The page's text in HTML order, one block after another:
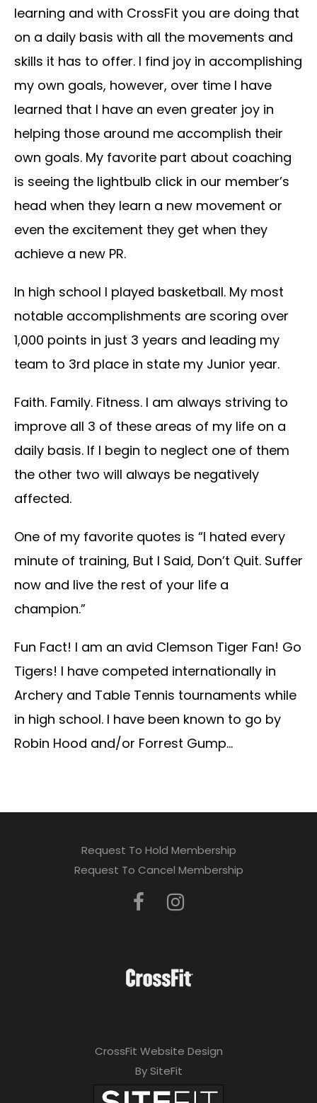
learning and with CrossFit you are doing that
on a daily basis with all the movements and
skills it has to offer. I find joy in accomplishing
my own goals, however, over time I have
learned that I have an even greater joy in
helping those around me accomplish their
own goals. My favorite part about coaching
is seeing the lightbulb click in our member’s
head when they learn a new movement or
even the excitement they get when they
achieve a new PR.
In high school I played basketball. My most
notable accomplishments are scoring over
1,000 points in just 3 years and leading my
team to 3rd place in state my Junior year.
Faith. Family. Fitness. I am always striving to
improve all 3 of these areas of my life on a
daily basis. If I begin to neglect one of them
the other two will always be negatively
affected.
One of my favorite quotes is “I hated every
minute of training, But I Said, Don’t Quit. Suffer
now and live the rest of your life a
champion.”
Fun Fact! I am an avid Clemson Tiger Fan! Go
Tigers! I have competed internationally in
Archery and Table Tennis tournaments while
in high school. I have been known to go by
Robin Hood and/or Forrest Gump…
Request To Hold Membership
Request To Cancel Membership
CrossFit Website Design
By SiteFit